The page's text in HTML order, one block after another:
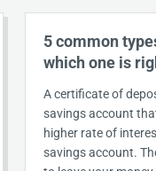
5 common
which one is
A certificate of
savings account
higher rate of
savings account.